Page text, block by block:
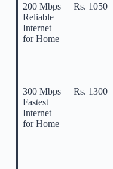
200 Mbps
Reliable
Internet
for Home
Rs. 1050
300 Mbps
Fastest
Internet
for Home
Rs. 1300